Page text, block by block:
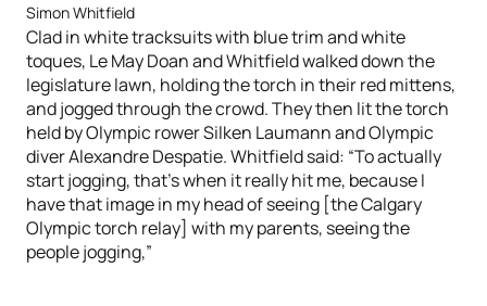
Simon Whitfield
Clad in white tracksuits with blue trim and white
toques, Le May Doan and Whitfield walked down the
legislature lawn, holding the torch in their red mittens,
and jogged through the crowd. They then lit the torch
held by Olympic rower Silken Laumann and Olympic
diver Alexandre Despatie. Whitfield said: “To actually
start jogging, that’s when it really hit me, because I
have that image in my head of seeing [the Calgary
Olympic torch relay] with my parents, seeing the
people jogging,”